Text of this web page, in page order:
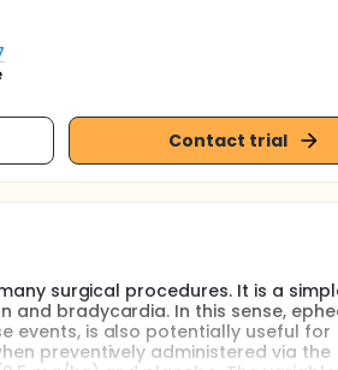
Contact trial
surgical procedures. It is a
bradycardia. In this sense,
events, is also potentially useful for
preventively administered via the